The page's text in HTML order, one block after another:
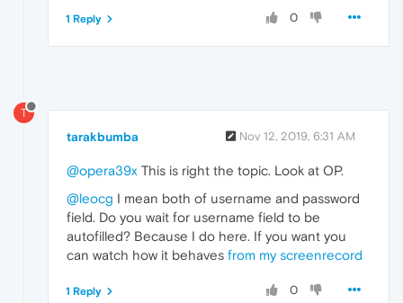
0
1 Reply
T
tarakbumba Nov 12, 2019, 6:31 AM
@opera39x This is right the topic. Look at OP.
@leocg I mean both of username and password
field. Do you wait for username field to be
autofilled? Because I do here. If you want you
can watch how it behaves from my screenrecord
0
1 Reply